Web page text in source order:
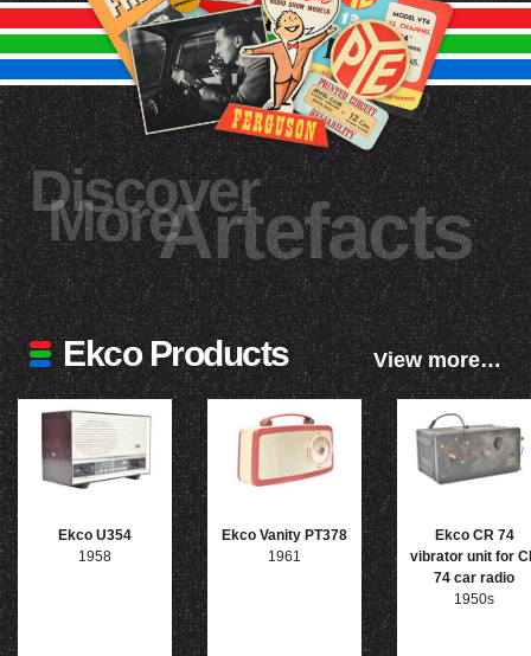
Discover
MoreArtefacts
Ekco Products View more…
Ekco U354
1958
Ekco Vanity PT378
1961
Ekco CR 74
vibrator unit for
74 car radio
1950s